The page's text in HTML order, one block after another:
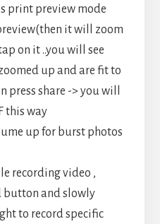
print preview mode
it will zoom
on it ..you will see
up and are fit to
press share -> you will
this way
up for burst photos
recording video ,
button and slowly
to record specific